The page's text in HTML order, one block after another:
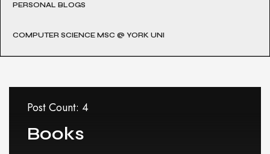
PERSONAL BLOGS
COMPUTER SCIENCE MSC @ YORK UNI
Post Count: 4
Books